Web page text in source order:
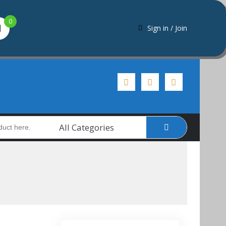
0
Sign in / Join
All Categories